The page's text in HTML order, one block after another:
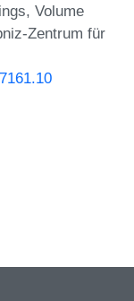
Volume
Zentrum für